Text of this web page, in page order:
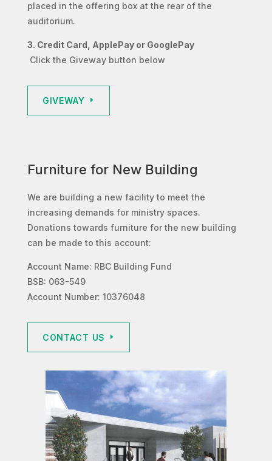
placed in the offering box at the rear of the
auditorium.
3. Credit Card, ApplePay or GooglePay
Click the Giveway button below
GIVEWAY
Furniture for New Building
We are building a new facility to meet the
increasing demands for ministry spaces.
Donations towards furniture for the new building
can be made to this account:
Account Name: RBC Building Fund
BSB: 063-549
Account Number: 10376048
CONTACT US